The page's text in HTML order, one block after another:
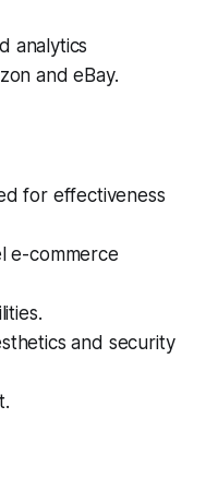
analytics
and eBay.
for effectiveness
e-commerce
and security